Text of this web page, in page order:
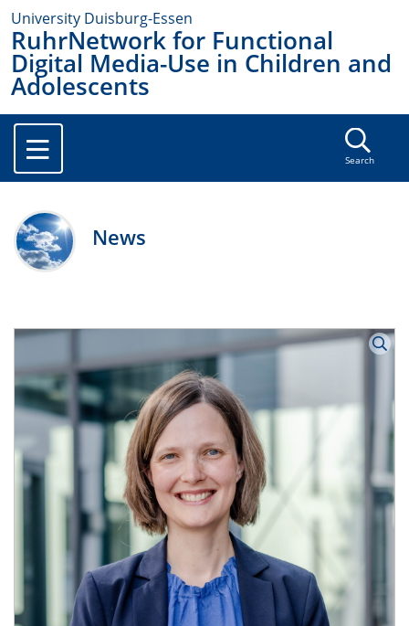
University Duisburg-Essen
RuhrNetwork for Functional
Digital Media-Use in Children and
Adolescents
Search
News